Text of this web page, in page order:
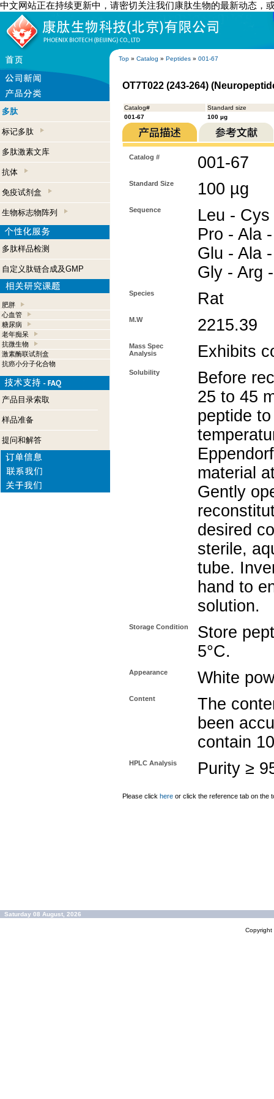
中文网站正在持续更新中，请密切关注我们康肽生物的最新动态，
Top » Catalog » Peptides » 001-67
多肽
标记多肽
多肽激素文库
抗体
免疫试剂盒
生物标志物阵列
多肽样品检测
自定义肽链合成及GMP
肥胖
心血管
糖尿病
老年痴呆
抗微生物
激素酶联试剂盒
抗癌小分子化合物
产品目录索取
样品准备
提问和解答
OT7T022 (243-264)
Catalog#
Standard size
001-67
100 µg
Catalog # 001-67
Standard Size 100 µg
Sequence
Leu -
Pro - Ala
Glu - Ala
Gly - Arg
Species Rat
M.W 2215.39
Mass Spec
Analysis
Exhibits
Solubility
Before
25 to 45
peptide
material
Gently
desired
sterile,
tube.
hand to
solution.
Storage Condition
Store
5°C.
Appearance White
Content
The
been
contain
HPLC Analysis Purity ≥
Please click here or click the reference tab on the
Saturday 08 August, 2026